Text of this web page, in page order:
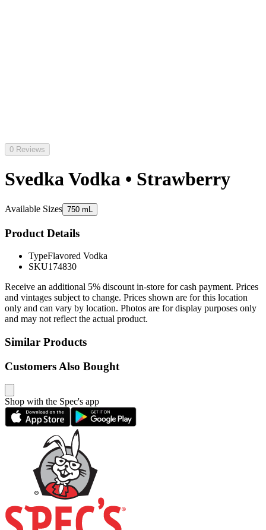
0 Reviews
Svedka Vodka • Strawberry
Available Sizes 750 mL
Product Details
TypeFlavored Vodka
SKU174830
Receive an additional 5% discount in-store for cash payment. Prices
and vintages subject to change. Prices shown are for this location
only and can vary by location. Photos are for display purposes only
and may not reflect the actual product.
Similar Products
Customers Also Bought
Shop with the Spec's app